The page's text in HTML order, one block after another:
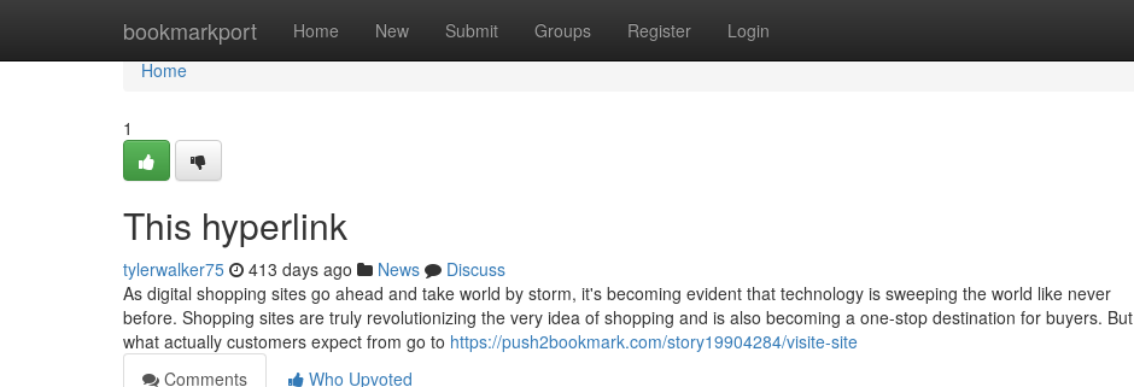
bookmarkport Home New Submit Groups Register Login
Home
Home
1
This hyperlink
tylerwalker75 413 days ago News
Discuss
As digital shopping sites go ahead and take world by storm, it's becoming evident that technology is sweeping the world like never
before. Shopping sites are truly revolutionizing the very idea of shopping and is also becoming a one-stop destination for buyers. But
what actually customers expect from go to https://push2bookmark.com/story19904284/visite-site
Comments
Who Upvoted